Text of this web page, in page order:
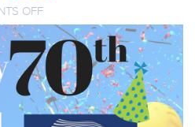
OFFON
DUAL
70TH
BIRTHDAY
CELEBRATIONS
AS
#FIA2018
COMMENCES